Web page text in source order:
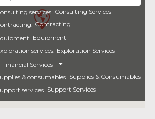
Consulting Services
Contracting
Equipment
Exploration Services
Financial Services
Supplies & Consumables
Support Services